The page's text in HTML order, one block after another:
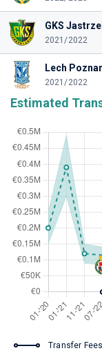
GKS
2021/2022
Lech
2021/2022
Estimated
Transfer Fees